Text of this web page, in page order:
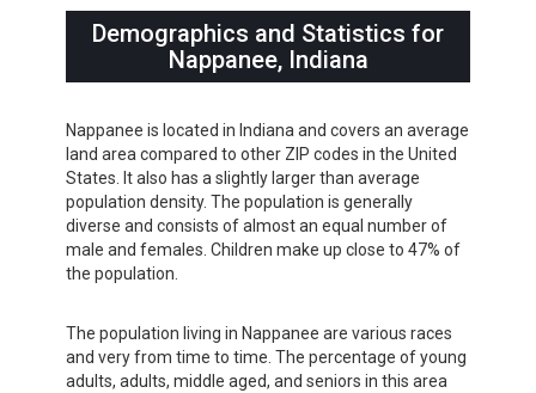
Demographics and Statistics for
Nappanee, Indiana
Nappanee is located in Indiana and covers an average
land area compared to other ZIP codes in the United
States. It also has a slightly larger than average
population density. The population is generally
diverse and consists of almost an equal number of
male and females. Children make up close to 47% of
the population.
The population living in Nappanee are various races
and very from time to time. The percentage of young
adults, adults, middle aged, and seniors in this area